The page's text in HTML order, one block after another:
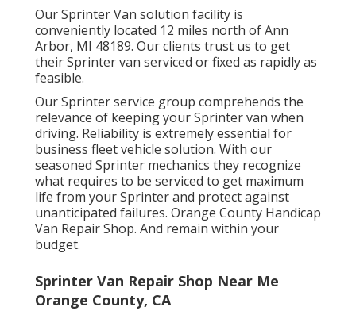
Our Sprinter Van solution facility is
conveniently located 12 miles north of Ann
Arbor, MI 48189. Our clients trust us to get
their Sprinter van serviced or fixed as rapidly as
feasible.
Our Sprinter service group comprehends the
relevance of keeping your Sprinter van when
driving. Reliability is extremely essential for
business fleet vehicle solution. With our
seasoned Sprinter mechanics they recognize
what requires to be serviced to get maximum
life from your Sprinter and protect against
unanticipated failures. Orange County Handicap
Van Repair Shop. And remain within your
budget.
Sprinter Van Repair Shop Near Me
Orange County, CA